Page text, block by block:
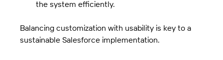
the system efficiently.
Balancing customization with usability is key to a
sustainable Salesforce implementation.